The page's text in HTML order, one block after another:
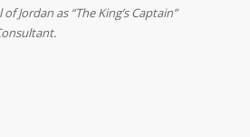
Jordan as “The King’s Captain”